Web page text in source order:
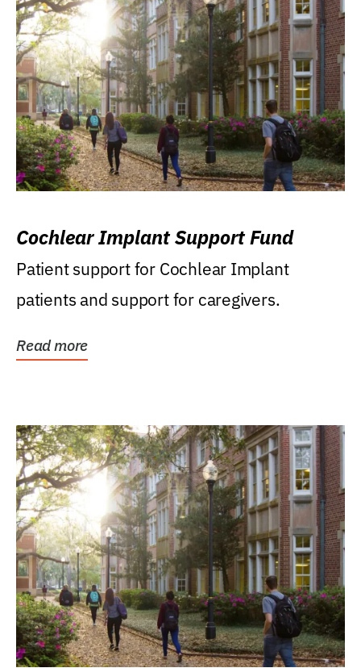
Cochlear Implant Support Fund
Patient support for Cochlear Implant
patients and support for caregivers.
Read more